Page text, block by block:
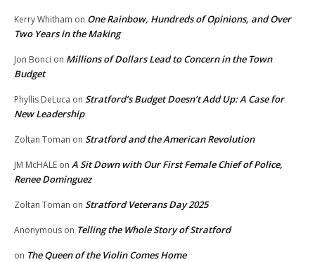
Kerry Whitham on One Rainbow, Hundreds of Opinions, and Over
Two Years in the Making
Jon Bonci on Millions of Dollars Lead to Concern in the Town
Budget
Phyllis DeLuca on Stratford’s Budget Doesn’t Add Up: A Case for
New Leadership
Zoltan Toman on Stratford and the American Revolution
JM McHALE on A Sit Down with Our First Female Chief of Police,
Renee Dominguez
Zoltan Toman on Stratford Veterans Day 2025
Anonymous on Telling the Whole Story of Stratford
on The Queen of the Violin Comes Home